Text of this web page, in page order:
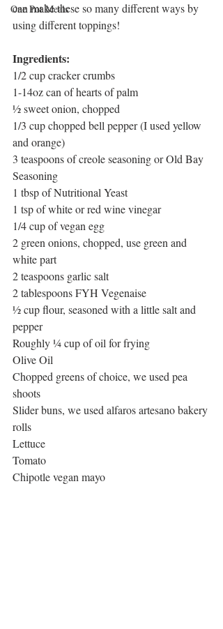
One Pot Meals
can make these so many different ways by
using different toppings!
Ingredients:
1/2 cup cracker crumbs
1-14oz can of hearts of palm
½ sweet onion, chopped
1/3 cup chopped bell pepper (I used yellow
and orange)
3 teaspoons of creole seasoning or Old Bay
Seasoning
1 tbsp of Nutritional Yeast
1 tsp of white or red wine vinegar
1/4 cup of vegan egg
2 green onions, chopped, use green and
white part
2 teaspoons garlic salt
2 tablespoons FYH Vegenaise
½ cup flour, seasoned with a little salt and
pepper
Roughly ¼ cup of oil for frying
Olive Oil
Chopped greens of choice, we used pea
shoots
Slider buns, we used alfaros artesano bakery
rolls
Lettuce
Tomato
Chipotle vegan mayo